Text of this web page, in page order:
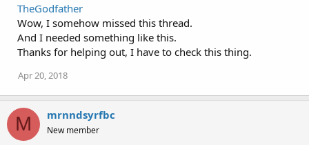
TheGodfather
Wow, I somehow missed this thread.
And I needed something like this.
Thanks for helping out, I have to check this thing.
Apr 20, 2018
M mrnndsyrfbc
New member